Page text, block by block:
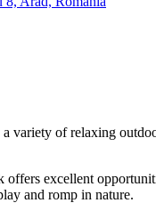
variety of relaxing
offers excellent
and romp in nature.